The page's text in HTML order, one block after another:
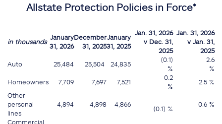
Allstate Protection Policies in Force*
in thousands
January
31, 2026
December
31, 2025
January
31, 2025
Jan. 31, 2026
v Dec. 31,
2025
Jan. 31, 2026
v Jan. 31,
2025
Auto
25,484 25,504 24,835
(0.1)
%
2.6
%
Homeowners
7,709 7,697 7,521
0.2
%
2.5 %
Other
personal
lines
4,894 4,898 4,866
(0.1) %
0.6 %
Commercial